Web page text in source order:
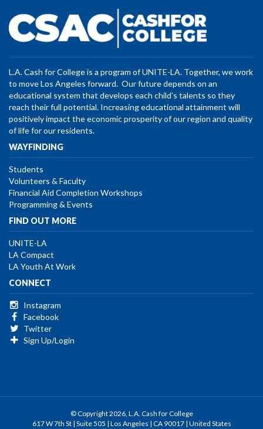
L.A. Cash for College is a program of UNITE-LA. Together, we work
to move Los Angeles forward. Our future depends on an
educational system that develops each child’s talents so they
reach their full potential. Increasing educational attainment will
positively impact the economic prosperity of our region and quality
of life for our residents.
WAYFINDING
Students
Volunteers & Faculty
Financial Aid Completion Workshops
Programming & Events
FIND OUT MORE
UNITE-LA
LA Compact
LA Youth At Work
CONNECT
Instagram
Facebook
Twitter
Sign Up/Login
© Copyright 2026, L.A. Cash for College
617 W 7th St | Suite 505 | Los Angeles | CA 90017 | United States